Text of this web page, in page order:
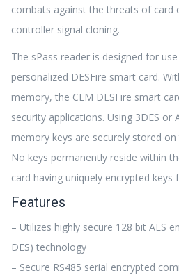
combats against the threats of card
controller signal cloning.
The sPass reader is designed for use
personalized DESFire smart card.
memory, the CEM DESFire smart
security applications. Using 3DES or
memory keys are securely stored on
No keys permanently reside within
card having uniquely encrypted keys
Features
– Utilizes highly secure 128 bit AES
DES) technology
– Secure RS485 serial encrypted